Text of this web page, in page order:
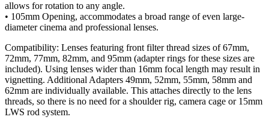
allows for rotation to any angle.
• 105mm Opening, accommodates a broad range of even large-
diameter cinema and professional lenses.
Compatibility: Lenses featuring front filter thread sizes of 67mm,
72mm, 77mm, 82mm, and 95mm (adapter rings for these sizes are
included). Using lenses wider than 16mm focal length may result in
vignetting. Additional Adapters 49mm, 52mm, 55mm, 58mm and
62mm are individually available. This attaches directly to the lens
threads, so there is no need for a shoulder rig, camera cage or 15mm
LWS rod system.